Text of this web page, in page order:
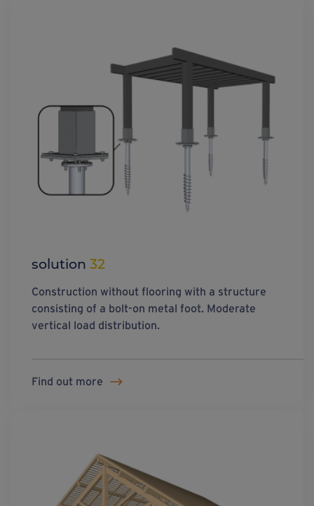
solution 32
Construction without flooring with a structure
consisting of a bolt-on metal foot. Moderate
vertical load distribution.
Find out more